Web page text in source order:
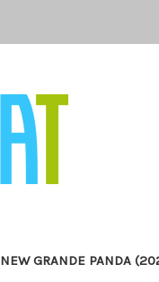
NEW GRANDE PANDA